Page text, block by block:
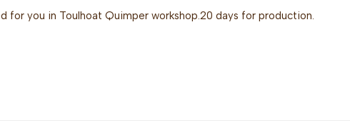
for you in Toulhoat Quimper workshop.20 days for production.